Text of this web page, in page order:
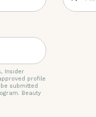
Insider
profile
submitted
Beauty